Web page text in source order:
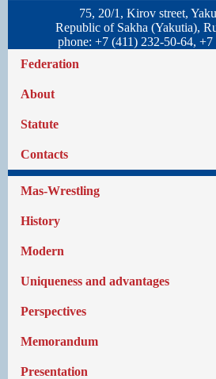
75, 20/1, Kirov street,
Republic of Sakha (Yakutia),
phone: +7 (411) 232-50-64,
Federation
About
Statute
Contacts
Mas-Wrestling
History
Modern
Uniqueness and advantages
Perspectives
Memorandum
Presentation